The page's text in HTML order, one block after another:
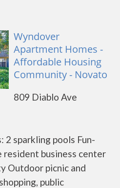
Wyndover
Apartment Homes -
Affordable Housing
Community - Novato
809 Diablo Ave
2 sparkling pools Fun-
resident business center
Outdoor picnic and
public